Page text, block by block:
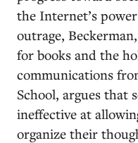
the Internet’s
outrage,
for books and the
communications
School, argues that
ineffective at
organize their